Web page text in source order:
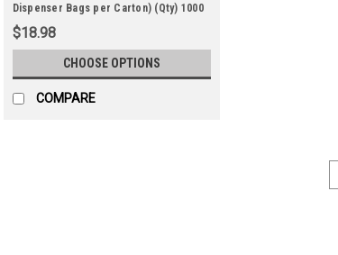
Dispenser Bags per Carton) (Qty) 1000
Items
$18.98
CHOOSE OPTIONS
COMPARE